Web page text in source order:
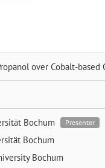
over Cobalt-based
Bochum Presenter
Bochum
Bochum